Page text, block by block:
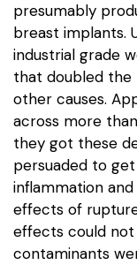
presumably
breast implants.
industrial grade
that doubled
other causes.
across more
they got these
persuaded to
inflammation
effects of
effects could
contaminants